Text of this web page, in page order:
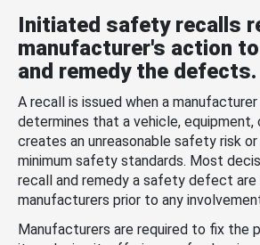
Initiated safety recalls
manufacturer's action
and remedy the defects.
A recall is issued when a
determines that a vehicle, equipment,
creates an unreasonable safety risk
minimum safety standards. Most
recall and remedy a safety defect are
manufacturers prior to any
Manufacturers are required to fix the